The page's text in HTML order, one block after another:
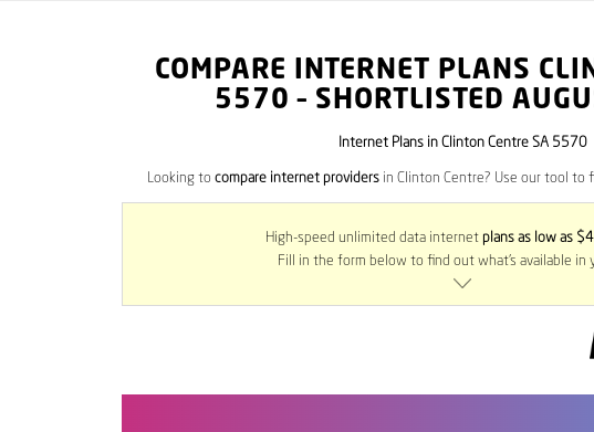
COMPARE INTERNET PLANS
5570 – SHORTLISTED
Internet Plans in Clinton Centre SA 5570
Looking to compare internet providers in Clinton Centre? Use our tool to
High-speed unlimited data internet plans as low as
Fill in the form below to find out what’s available in